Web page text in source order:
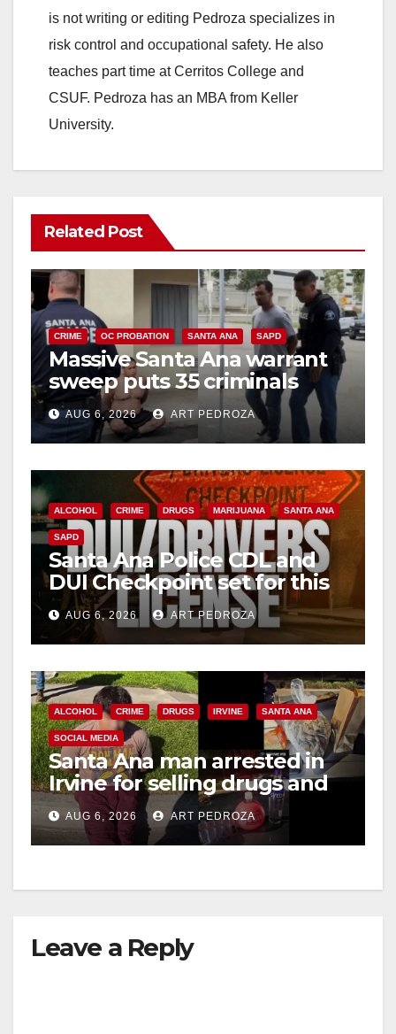
is not writing or editing Pedroza specializes in
risk control and occupational safety. He also
teaches part time at Cerritos College and
CSUF. Pedroza has an MBA from Keller
University.
Related Post
CRIME OC PROBATION SANTA ANA SAPD
Massive Santa Ana warrant
sweep puts 35 criminals
behind bars amid recidivism
surge
AUG 6, 2026 ART PEDROZA
ALCOHOL CRIME DRUGS MARIJUANA SANTA ANA
SAPD
Santa Ana Police CDL and
DUI Checkpoint set for this
Friday night, August 7
AUG 6, 2026 ART PEDROZA
ALCOHOL CRIME DRUGS IRVINE SANTA ANA
SOCIAL MEDIA
Santa Ana man arrested in
Irvine for selling drugs and
booze to minors via social
media
AUG 6, 2026 ART PEDROZA
Leave a Reply